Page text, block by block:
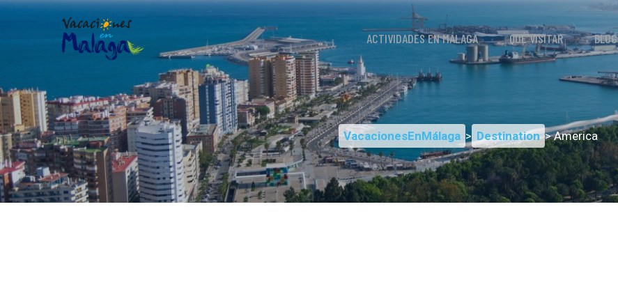
ACTIVIDADES EN MÁLAGA QUÉ VISITAR BLOG
VacacionesEnMálaga > Destination > America